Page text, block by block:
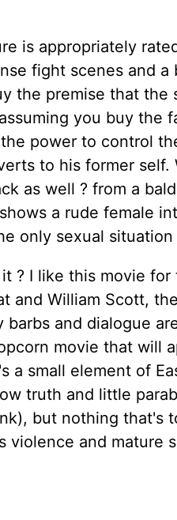
is appropriately
fight scenes and
the premise that
you buy the
power to control
to his former
as well ? from a
a rude female
only sexual
? I like this movie
and William Scott,
barbs and dialogue
movie that will
a small element of
truth and little
but nothing that's
violence and mature